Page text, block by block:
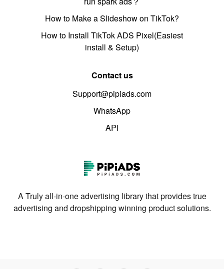
How to Make a Slideshow on TikTok?
How to Install TikTok ADS Pixel(Easiest
install & Setup)
Contact us
Support@pipiads.com
WhatsApp
API
A Truly all-in-one advertising library that provides true
advertising and dropshipping winning product solutions.